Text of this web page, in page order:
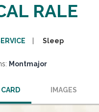
RALE
Sleep
Montmajor
CARD IMAGES